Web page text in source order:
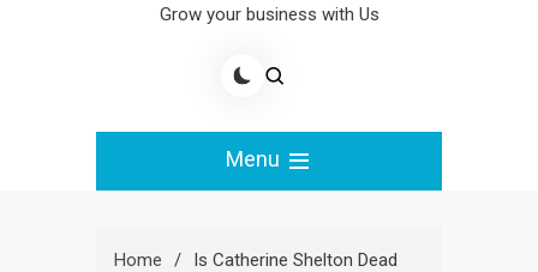
Grow your business with Us
Menu
Home Is Catherine Shelton Dead